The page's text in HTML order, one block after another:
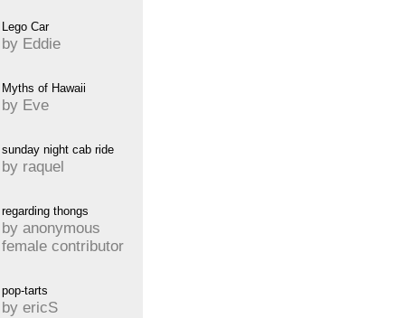
Lego Car
by Eddie
Myths of Hawaii
by Eve
sunday night cab ride
by raquel
regarding thongs
by anonymous
female contributor
pop-tarts
by ericS